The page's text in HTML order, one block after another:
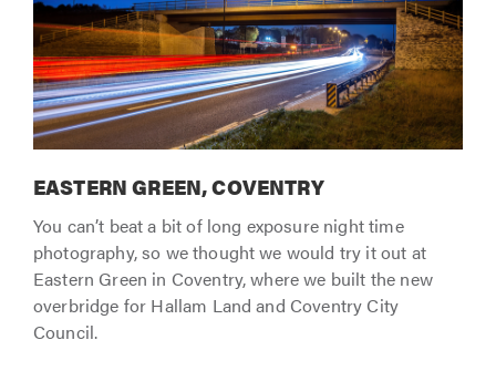
EASTERN GREEN, COVENTRY
You can’t beat a bit of long exposure night time
photography, so we thought we would try it out at
Eastern Green in Coventry, where we built the new
overbridge for Hallam Land and Coventry City
Council.